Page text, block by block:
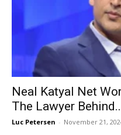
Neal Katyal Net
The Lawyer
Luc Petersen - November 21,